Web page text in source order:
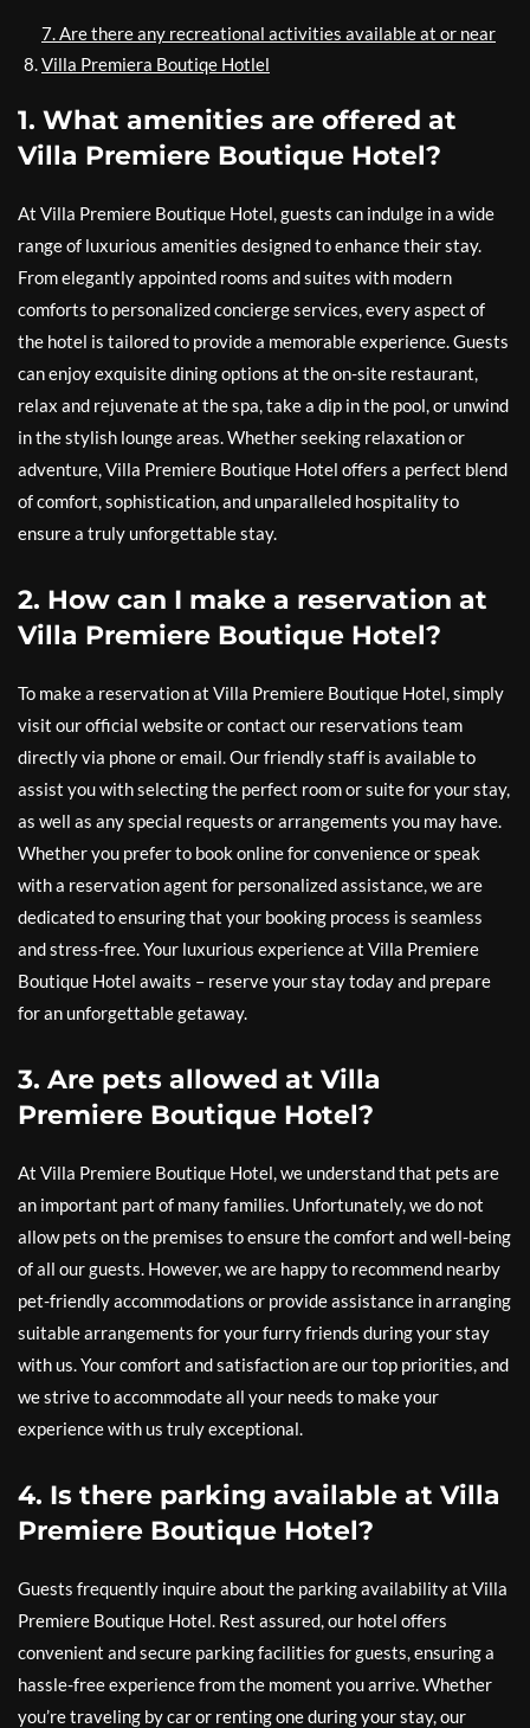
7. Are there any recreational activities available at or near
Villa Premiera Boutiqe Hotlel
1. What amenities are offered at
Villa Premiere Boutique Hotel?
At Villa Premiere Boutique Hotel, guests can indulge in a wide
range of luxurious amenities designed to enhance their stay.
From elegantly appointed rooms and suites with modern
comforts to personalized concierge services, every aspect of
the hotel is tailored to provide a memorable experience. Guests
can enjoy exquisite dining options at the on-site restaurant,
relax and rejuvenate at the spa, take a dip in the pool, or unwind
in the stylish lounge areas. Whether seeking relaxation or
adventure, Villa Premiere Boutique Hotel offers a perfect blend
of comfort, sophistication, and unparalleled hospitality to
ensure a truly unforgettable stay.
2. How can I make a reservation at
Villa Premiere Boutique Hotel?
To make a reservation at Villa Premiere Boutique Hotel, simply
visit our official website or contact our reservations team
directly via phone or email. Our friendly staff is available to
assist you with selecting the perfect room or suite for your stay,
as well as any special requests or arrangements you may have.
Whether you prefer to book online for convenience or speak
with a reservation agent for personalized assistance, we are
dedicated to ensuring that your booking process is seamless
and stress-free. Your luxurious experience at Villa Premiere
Boutique Hotel awaits – reserve your stay today and prepare
for an unforgettable getaway.
3. Are pets allowed at Villa
Premiere Boutique Hotel?
At Villa Premiere Boutique Hotel, we understand that pets are
an important part of many families. Unfortunately, we do not
allow pets on the premises to ensure the comfort and well-being
of all our guests. However, we are happy to recommend nearby
pet-friendly accommodations or provide assistance in arranging
suitable arrangements for your furry friends during your stay
with us. Your comfort and satisfaction are our top priorities, and
we strive to accommodate all your needs to make your
experience with us truly exceptional.
4. Is there parking available at Villa
Premiere Boutique Hotel?
Guests frequently inquire about the parking availability at Villa
Premiere Boutique Hotel. Rest assured, our hotel offers
convenient and secure parking facilities for guests, ensuring a
hassle-free experience from the moment you arrive. Whether
you’re traveling by car or renting one during your stay, our